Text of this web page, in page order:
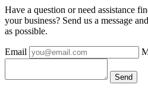
Have a question or need assistance
your business? Send us a message
as possible.
Email